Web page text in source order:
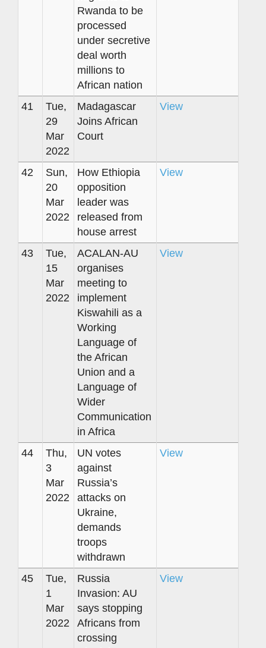
Rwanda to be
processed
under secretive
deal worth
millions to
African nation
41
Tue,
29
Mar
2022
Madagascar
Joins African
Court
View
42
Sun,
20
Mar
2022
How Ethiopia
opposition
leader was
released from
house arrest
View
43
Tue,
15
Mar
2022
ACALAN-AU
organises
meeting to
implement
Kiswahili as a
Working
Language of
the African
Union and a
Language of
Wider
Communication
in Africa
View
44
Thu,
3
Mar
2022
UN votes
against
Russia’s
attacks on
Ukraine,
demands
troops
withdrawn
View
45
Tue,
1
Mar
2022
Russia
Invasion: AU
says stopping
Africans from
crossing
View